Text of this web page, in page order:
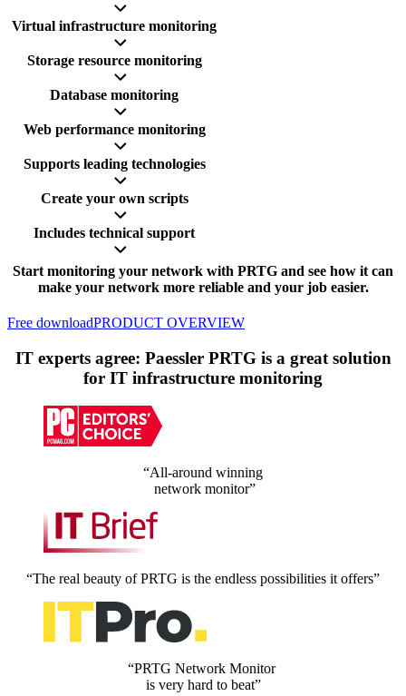
Virtual infrastructure monitoring
Storage resource monitoring
Database monitoring
Web performance monitoring
Supports leading technologies
Create your own scripts
Includes technical support
Start monitoring your network with PRTG and see how it can
make your network more reliable and your job easier.
Free downloadPRODUCT OVERVIEW
IT experts agree: Paessler PRTG is a great solution
for IT infrastructure monitoring
“All-around winning
network monitor”
“The real beauty of PRTG is the endless possibilities it offers”
“PRTG Network Monitor
is very hard to beat”